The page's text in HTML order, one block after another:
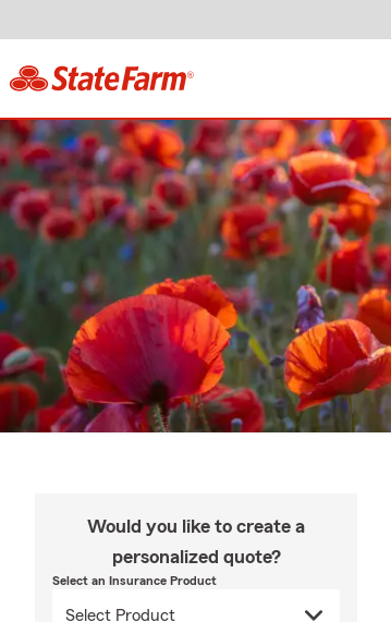
Would you like to create a
personalized quote?
Select an Insurance Product